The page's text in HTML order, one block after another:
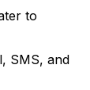
to
SMS, and